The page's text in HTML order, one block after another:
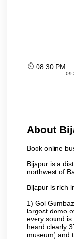
08:30 PM
About
Book online
Bijapur is a
northwest of
Bijapur is rich
1) Gol
largest dome
every sound is
heard clearly
museum) and